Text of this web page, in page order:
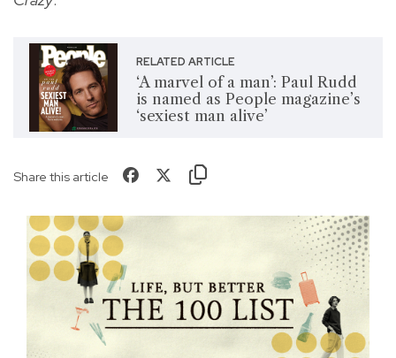
RELATED ARTICLE
‘A marvel of a man’: Paul Rudd
is named as People magazine’s
‘sexiest man alive’
Share this article